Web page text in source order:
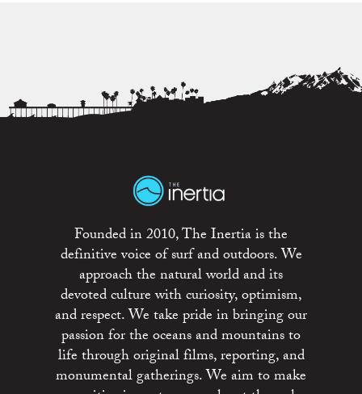
Founded in 2010, The Inertia is the
definitive voice of surf and outdoors. We
approach the natural world and its
devoted culture with curiosity, optimism,
and respect. We take pride in bringing our
passion for the oceans and mountains to
life through original films, reporting, and
monumental gatherings. We aim to make